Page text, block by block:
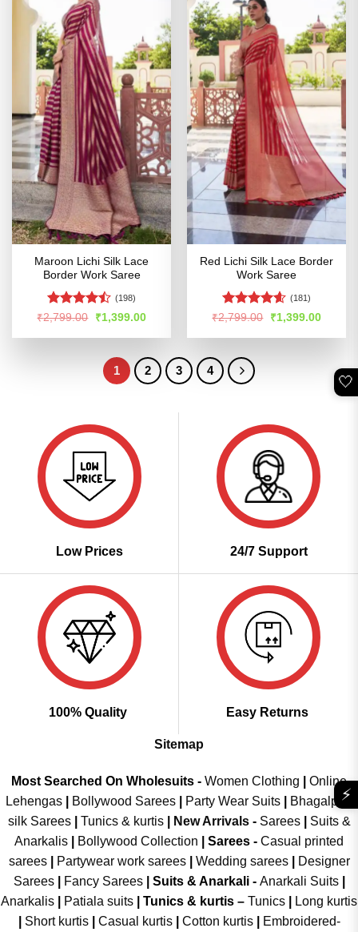
Maroon Lichi Silk Lace
Border Work Saree
Rated
of 5
(198)
₹2,799.00
Original
was:
₹1,399.00Current
is:
Red Lichi Silk Lace Border
Work Saree
Rated4.58
(181)
₹2,799.00
Original
was:
₹1,399.00Current
is:
1 2 3 4
Low Prices 24/7 Support
100% Quality Easy Returns
Sitemap
Most Searched On Wholesuits - Women Clothing
Online
Lehengas
Bollywood Sarees Party Wear Suits
Bhagalpuri
silk Sarees| Tunics & kurtis| New Arrivals- Sarees|
Suits &
Anarkalis
Bollywood Collection Sarees - Casual printed
sarees| Partywear work sarees| Wedding sarees|
Designer
Sarees| Fancy Sarees| Suits & Anarkali - Anarkali Suits
Anarkalis
Patiala suits Tunics & kurtis – Tunics
Long kurtis
Short kurtis Casual kurtis Cotton kurtis
Embroidered-
🤍
⚡